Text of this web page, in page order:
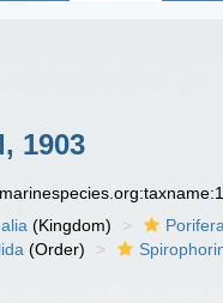
1903
(Kingdom) Porifera
(Order)